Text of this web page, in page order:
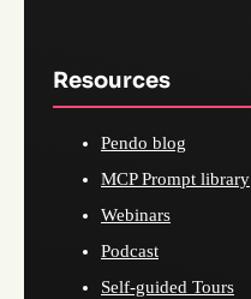
Resources
Pendo blog
MCP Prompt library
Webinars
Podcast
Self-guided Tours